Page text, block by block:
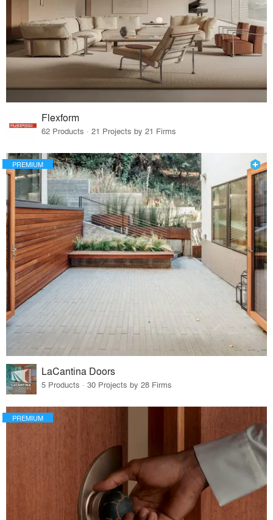
Flexform
62 Products · 21 Projects by 21 Firms
PREMIUM
LaCantina Doors
5 Products · 30 Projects by 28 Firms
PREMIUM